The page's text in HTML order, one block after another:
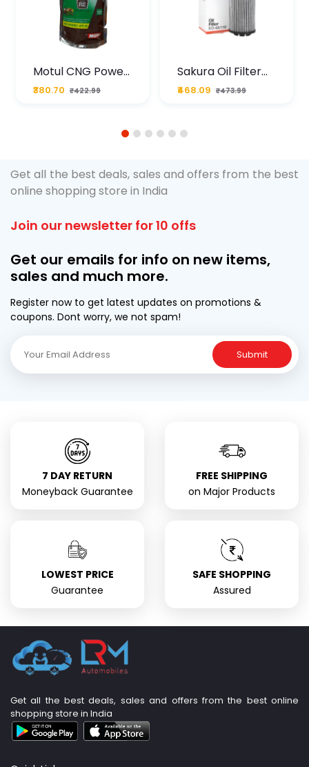
Motul CNG Power
Plus 20W50 1000
ML Pouch
₹380.70 ₹422.99
Sakura Oil Filter
For Type2 Diesel
Cruze
₹468.09 ₹473.99
1 2 3 4 5 6
Get all the best deals, sales and offers from the best
online shopping store in India
Join our newsletter for 10 offs
Get our emails for info on new items,
sales and much more.
Register now to get latest updates on promotions &
coupons. Dont worry, we not spam!
Submit
7 DAY RETURN
Moneyback Guarantee
FREE SHIPPING
on Major Products
LOWEST PRICE
Guarantee
SAFE SHOPPING
Assured
Get all the best deals, sales and offers from the best online
shopping store in India